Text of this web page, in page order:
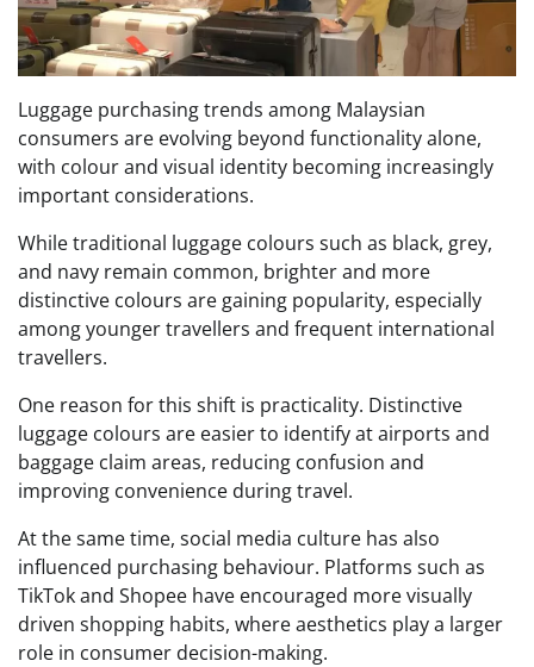
Luggage purchasing trends among Malaysian
consumers are evolving beyond functionality alone,
with colour and visual identity becoming increasingly
important considerations.
While traditional luggage colours such as black, grey,
and navy remain common, brighter and more
distinctive colours are gaining popularity, especially
among younger travellers and frequent international
travellers.
One reason for this shift is practicality. Distinctive
luggage colours are easier to identify at airports and
baggage claim areas, reducing confusion and
improving convenience during travel.
At the same time, social media culture has also
influenced purchasing behaviour. Platforms such as
TikTok and Shopee have encouraged more visually
driven shopping habits, where aesthetics play a larger
role in consumer decision-making.